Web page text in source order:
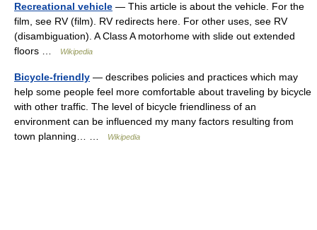
Recreational vehicle — This article is about the vehicle. For the
film, see RV (film). RV redirects here. For other uses, see RV
(disambiguation). A Class A motorhome with slide out extended
floors …
Wikipedia
Bicycle-friendly — describes policies and practices which may
help some people feel more comfortable about traveling by bicycle
with other traffic. The level of bicycle friendliness of an
environment can be influenced my many factors resulting from
town planning… …
Wikipedia